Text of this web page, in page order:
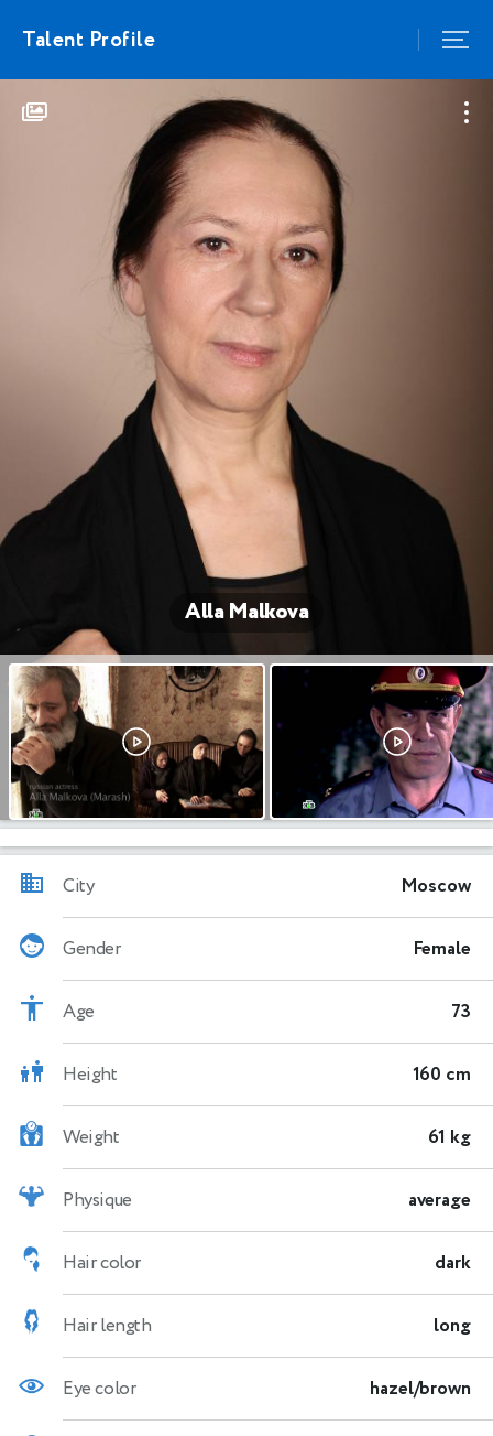
Talent Profile
Alla Malkova
City Moscow
Gender Female
Age 73
Height 160 cm
Weight 61 kg
Physique average
Hair color dark
Hair length long
Eye color hazel/brown